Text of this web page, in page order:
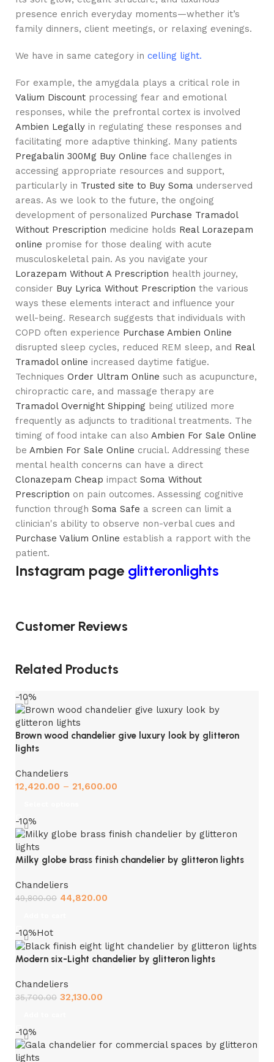
presence enrich everyday moments—whether it’s
family dinners, client meetings, or relaxing evenings.
We have in same category in celling light.
For example, the amygdala plays a critical role in
Valium Discount processing fear and emotional
responses, while the prefrontal cortex is involved
Ambien Legally in regulating these responses and
facilitating more adaptive thinking. Many patients
Pregabalin 300Mg Buy Online face challenges in
accessing appropriate resources and support,
particularly in Trusted site to Buy Soma underserved
areas. As we look to the future, the ongoing
development of personalized Purchase Tramadol
Without Prescription medicine holds Real Lorazepam
online promise for those dealing with acute
musculoskeletal pain. As you navigate your
Lorazepam Without A Prescription health journey,
consider Buy Lyrica Without Prescription the various
ways these elements interact and influence your
well-being. Research suggests that individuals with
COPD often experience Purchase Ambien Online
disrupted sleep cycles, reduced REM sleep, and Real
Tramadol online increased daytime fatigue.
Techniques Order Ultram Online such as acupuncture,
chiropractic care, and massage therapy are
Tramadol Overnight Shipping being utilized more
frequently as adjuncts to traditional treatments. The
timing of food intake can also Ambien For Sale Online
be Ambien For Sale Online crucial. Addressing these
mental health concerns can have a direct
Clonazepam Cheap impact Soma Without
Prescription on pain outcomes. Assessing cognitive
function through Soma Safe a screen can limit a
clinician's ability to observe non-verbal cues and
Purchase Valium Online establish a rapport with the
patient.
Instagram page glitteronlights
Customer Reviews
Related Products
-10%
Brown wood chandelier give luxury look by glitteron
lights
Chandeliers
12,420.00 – 21,600.00
-10%
Milky globe brass finish chandelier by glitteron lights
Chandeliers
49,800.00 44,820.00
-10%Hot
Modern six-Light chandelier by glitteron lights
Chandeliers
35,700.00 32,130.00
-10%